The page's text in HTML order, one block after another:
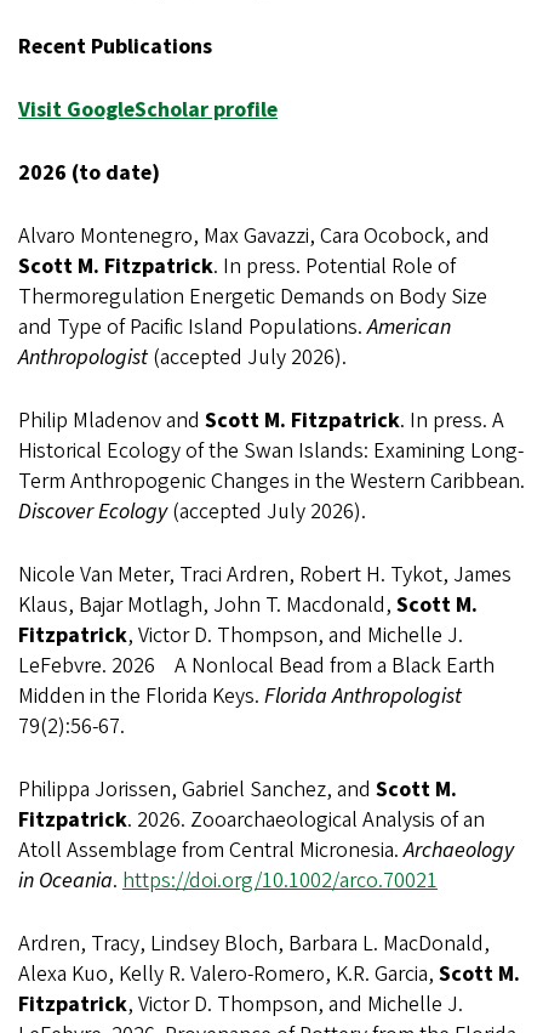
Recent Publications
Visit GoogleScholar profile
2026 (to date)
Alvaro Montenegro, Max Gavazzi, Cara Ocobock, and
Scott M. Fitzpatrick. In press. Potential Role of
Thermoregulation Energetic Demands on Body Size
and Type of Pacific Island Populations.American
Anthropologist(accepted July 2026).
Philip Mladenov and Scott M. Fitzpatrick. In press. A
Historical Ecology of the Swan Islands: Examining Long-
Term Anthropogenic Changes in the Western Caribbean.
Discover Ecology(accepted July 2026).
Nicole Van Meter, Traci Ardren, Robert H. Tykot, James
Klaus, Bajar Motlagh, John T. Macdonald, Scott M.
Fitzpatrick, Victor D. Thompson, and Michelle J.
LeFebvre. 2026 A Nonlocal Bead from a Black Earth
Midden in the Florida Keys. Florida Anthropologist
79(2):56-67.
Philippa Jorissen, Gabriel Sanchez, and Scott M.
Fitzpatrick. 2026. Zooarchaeological Analysis of an
Atoll Assemblage from Central Micronesia.Archaeology
in Oceania. https://doi.org/10.1002/arco.70021
Ardren, Tracy, Lindsey Bloch, Barbara L. MacDonald,
Alexa Kuo, Kelly R. Valero-Romero, K.R. Garcia, Scott M.
Fitzpatrick, Victor D. Thompson, and Michelle J.